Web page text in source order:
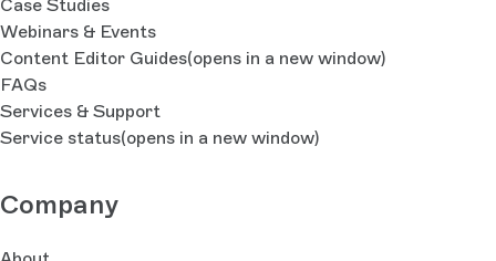
Case Studies
Webinars & Events
Content Editor Guides(opens in a new window)
FAQs
Services & Support
Service status(opens in a new window)
Company